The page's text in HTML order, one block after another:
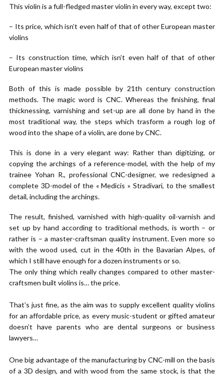
This violin is a full-fledged master violin in every way, except two:
– Its price, which isn’t even half of that of other European master
violins
– Its construction time, which isn’t even half of that of other
European master violins
Both of this is made possible by 21th century construction
methods. The magic word is CNC. Whereas the finishing, final
thicknessing, varnishing and set-up are all done by hand in the
most traditional way, the steps which trasform a rough log of
wood into the shape of a violin, are done by CNC.
This is done in a very elegant way: Rather than digitizing, or
copying the archings of a reference-model, with the help of my
trainee Yohan R., professional CNC-designer, we redesigned a
complete 3D-model of the « Medicis » Stradivari, to the smallest
detail, including the archings.
The result, finished, varnished with high-quality oil-varnish and
set up by hand according to traditional methods, is worth – or
rather is – a master-craftsman quality instrument. Even more so
with the wood used, cut in the 40th in the Bavarian Alpes, of
which I still have enough for a dozen instruments or so.
The only thing which really changes compared to other master-
craftsmen built violins is… the price.
That’s just fine, as the aim was to supply excellent quality violins
for an affordable price, as every music-student or gifted amateur
doesn’t have parents who are dental surgeons or business
lawyers…
One big advantage of the manufacturing by CNC-mill on the basis
of a 3D design, and with wood from the same stock, is that the